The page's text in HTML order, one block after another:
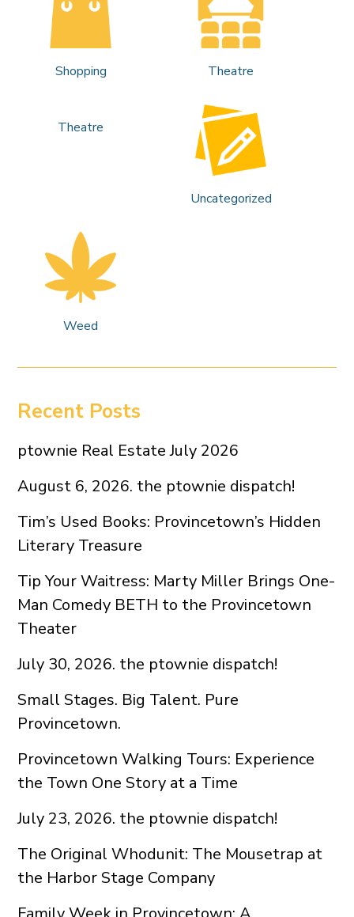
Shopping Theatre
Theatre
Uncategorized
Weed
Recent Posts
ptownie Real Estate July 2026
August 6, 2026. the ptownie dispatch!
Tim’s Used Books: Provincetown’s Hidden
Literary Treasure
Tip Your Waitress: Marty Miller Brings One-
Man Comedy BETH to the Provincetown
Theater
July 30, 2026. the ptownie dispatch!
Small Stages. Big Talent. Pure
Provincetown.
Provincetown Walking Tours: Experience
the Town One Story at a Time
July 23, 2026. the ptownie dispatch!
The Original Whodunit: The Mousetrap at
the Harbor Stage Company